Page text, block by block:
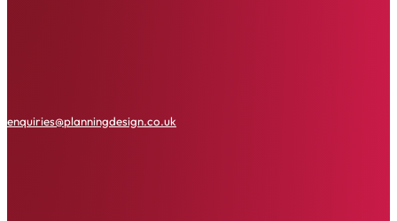
enquiries@planningdesign.co.uk